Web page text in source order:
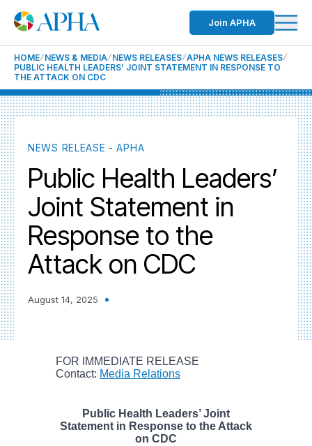
Join APHA
HOME NEWS & MEDIA NEWS RELEASES APHA NEWS RELEASES
PUBLIC HEALTH LEADERS’ JOINT STATEMENT IN RESPONSE TO
THE ATTACK ON CDC
NEWS RELEASE - APHA
Public Health Leaders’
Joint Statement in
Response to the
Attack on CDC
August 14, 2025
FOR IMMEDIATE RELEASE
Contact: Media Relations
Public Health Leaders’ Joint
Statement in Response to the Attack
on CDC